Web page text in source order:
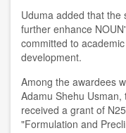
Uduma added that the
further enhance
committed to
development.
Among the awardees
Adamu Shehu Usman,
received a grant of
"Formulation and